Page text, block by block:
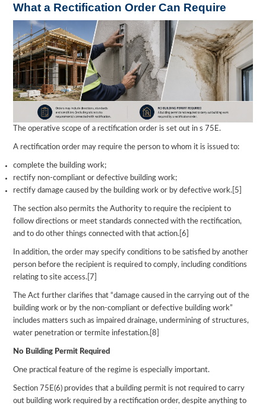
What a Rectification Order Can Require
The operative scope of a rectification order is set out in s 75E.
A rectification order may require the person to whom it is issued to:
complete the building work;
rectify non-compliant or defective building work;
rectify damage caused by the building work or by defective work.[5]
The section also permits the Authority to require the recipient to
follow directions or meet standards connected with the rectification,
and to do other things connected with that action.[6]
In addition, the order may specify conditions to be satisfied by another
person before the recipient is required to comply, including conditions
relating to site access.[7]
The Act further clarifies that “damage caused in the carrying out of the
building work or by the non-compliant or defective building work”
includes matters such as impaired drainage, undermining of structures,
water penetration or termite infestation.[8]
No Building Permit Required
One practical feature of the regime is especially important.
Section 75E(6) provides that a building permit is not required to carry
out building work required by a rectification order, despite anything to